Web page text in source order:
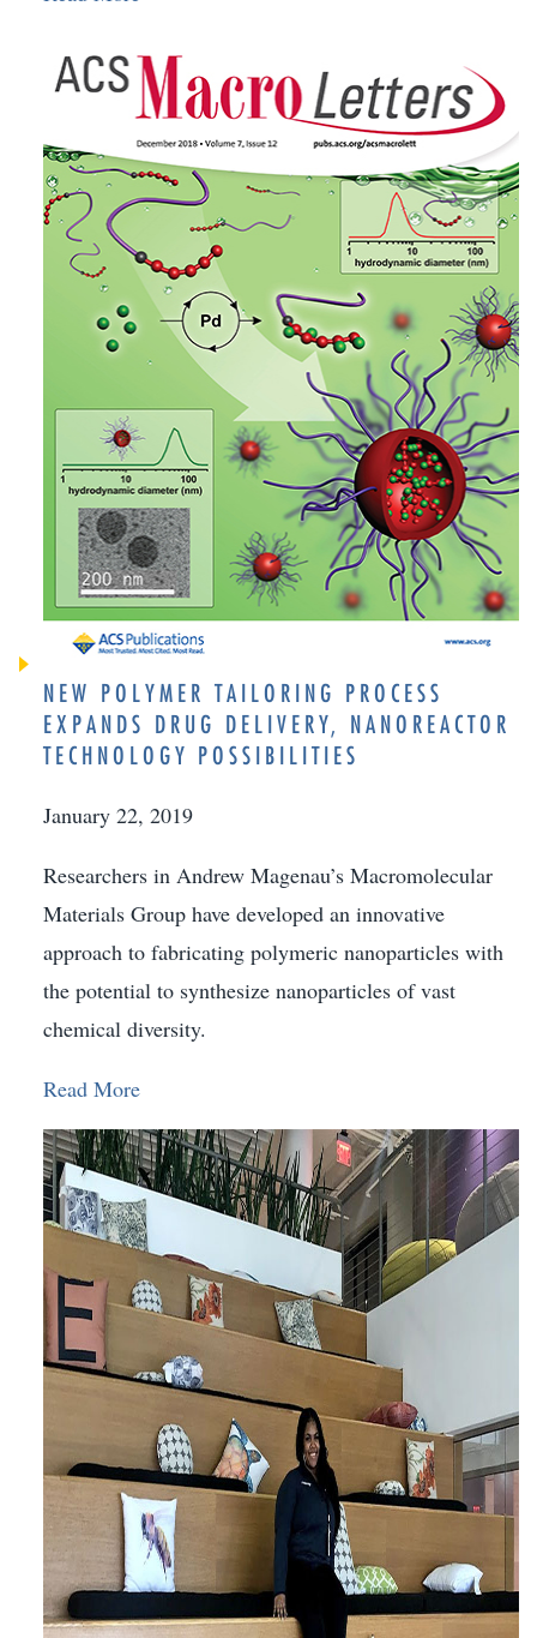
NEW POLYMER TAILORING PROCESS
EXPANDS DRUG DELIVERY, NANOREACTOR
TECHNOLOGY POSSIBILITIES
January 22, 2019
Researchers in Andrew Magenau’s Macromolecular
Materials Group have developed an innovative
approach to fabricating polymeric nanoparticles with
the potential to synthesize nanoparticles of vast
chemical diversity.
Read More